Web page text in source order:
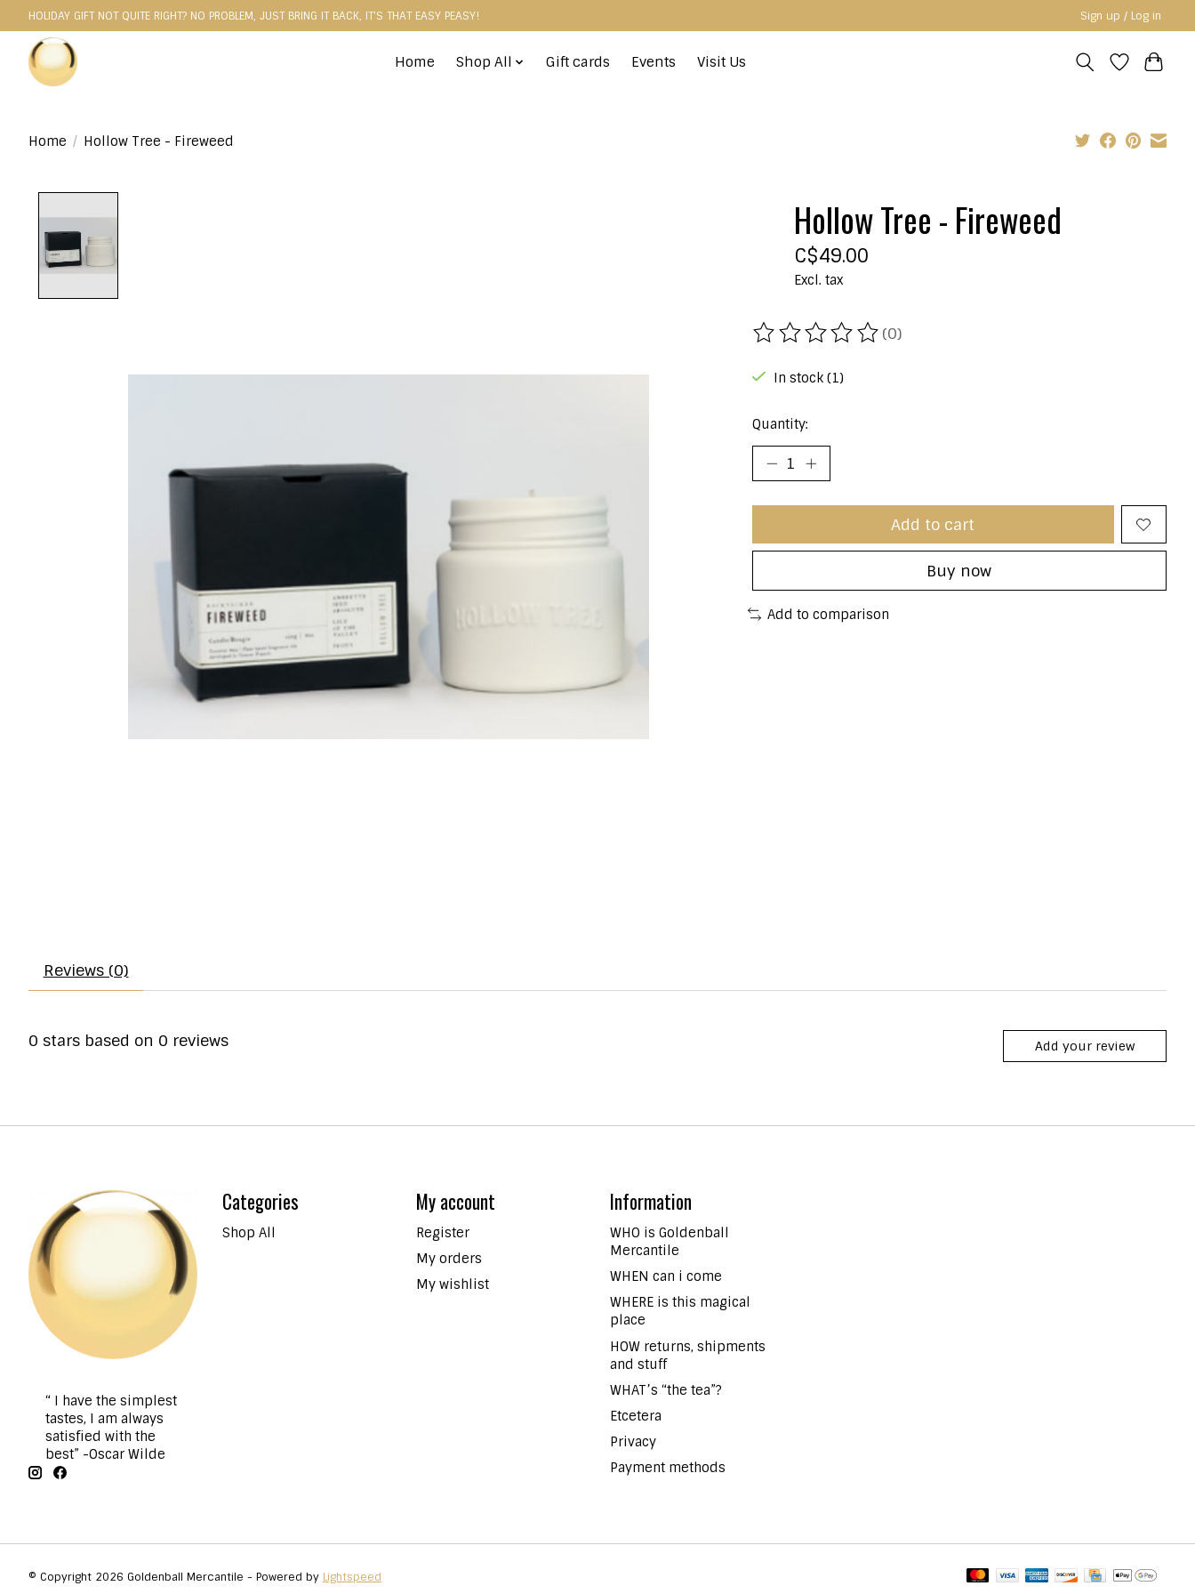
HOLIDAY GIFT NOT QUITE RIGHT? NO PROBLEM, JUST BRING IT BACK, IT'S THAT EASY PEASY! Sign up / Log in
Home Shop All Gift cards Events Visit Us
Home / Hollow Tree - Fireweed
Hollow Tree - Fireweed
C$49.00
Excl. tax
The rating of this product is
(0)
In stock (1)
Quantity:
Add to cart
Buy now
Add to comparison
Reviews (0)
0 stars based on 0 reviews Add your review
“ I have the simplest
tastes, I am always
satisfied with the
best” -Oscar Wilde
Categories
Shop All
My account
Register
My orders
My wishlist
Information
WHO is Goldenball
Mercantile
WHEN can i come
WHERE is this magical
place
HOW returns, shipments
and stuff
WHAT’s “the tea”?
Etcetera
Privacy
Payment methods
© Copyright 2026 Goldenball Mercantile - Powered by Lightspeed